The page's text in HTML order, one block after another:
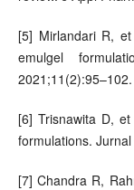
[5] Mirlandari R,
emulgel
2021;11(2):95–102.
[6] Trisnawita D,
formulations.
[7] Chandra R,